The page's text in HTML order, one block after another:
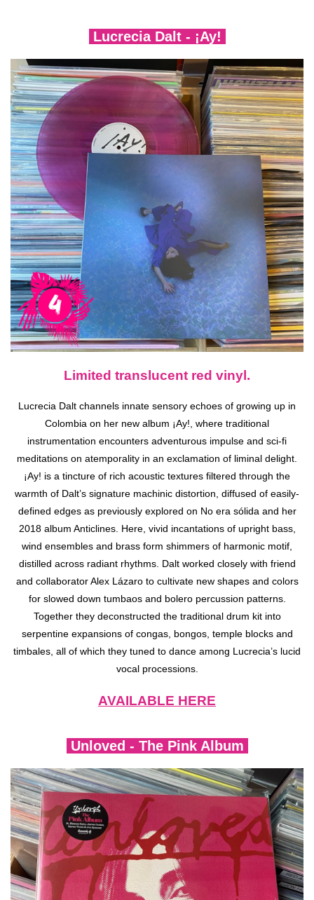
Lucrecia Dalt - ¡Ay!
Limited translucent red vinyl.
Lucrecia Dalt channels innate sensory echoes of growing up in
Colombia on her new album ¡Ay!, where traditional
instrumentation encounters adventurous impulse and sci-fi
meditations on atemporality in an exclamation of liminal delight.
¡Ay! is a tincture of rich acoustic textures filtered through the
warmth of Dalt’s signature machinic distortion, diffused of easily-
defined edges as previously explored on No era sólida and her
2018 album Anticlines. Here, vivid incantations of upright bass,
wind ensembles and brass form shimmers of harmonic motif,
distilled across radiant rhythms. Dalt worked closely with friend
and collaborator Alex Lázaro to cultivate new shapes and colors
for slowed down tumbaos and bolero percussion patterns.
Together they deconstructed the traditional drum kit into
serpentine expansions of congas, bongos, temple blocks and
timbales, all of which they tuned to dance among Lucrecia’s lucid
vocal processions.
AVAILABLE HERE
Unloved - The Pink Album